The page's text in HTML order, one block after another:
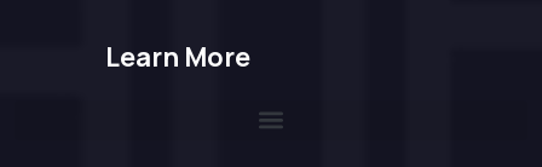
Learn More